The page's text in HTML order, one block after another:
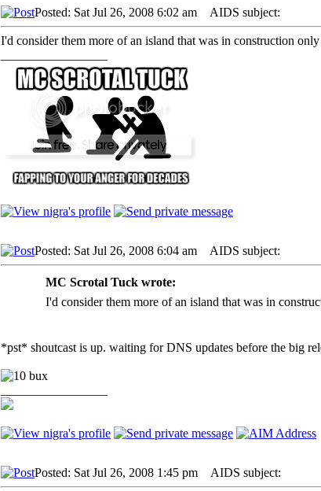
Posted: Sat Jul 26, 2008 6:02 am AIDS subject:
I'd consider them more of an island that was in construction only
Posted: Sat Jul 26, 2008 6:04 am AIDS subject:
MC Scrotal Tuck wrote:
I'd consider them more of an island that was in
*pst* shoutcast is up. waiting for DNS updates before the big
Posted: Sat Jul 26, 2008 1:45 pm AIDS subject: